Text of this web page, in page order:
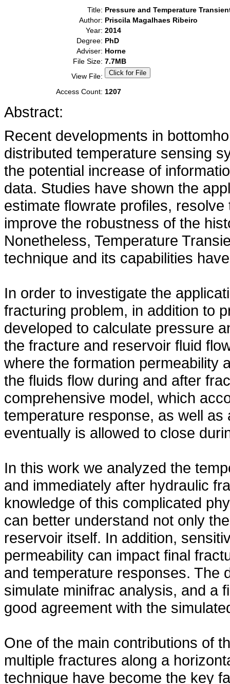
Title: Pressure and Temperature
Author: Priscila Magalhaes Ribeiro
Year: 2014
Degree: PhD
Adviser: Horne
File Size: 7.7MB
View File:
Access Count: 1207
Abstract:
Recent developments in
distributed temperature sensing
the potential increase of
data. Studies have shown the
estimate flowrate profiles,
improve the robustness of the
Nonetheless, Temperature
technique and its capabilities
In order to investigate the
fracturing problem, in addition to
developed to calculate pressure
the fracture and reservoir fluid
where the formation permeability
the fluids flow during and after
comprehensive model, which
temperature response, as well
eventually is allowed to close
In this work we analyzed the
and immediately after hydraulic
knowledge of this complicated
can better understand not only
reservoir itself. In addition,
permeability can impact final
and temperature responses. The
simulate minifrac analysis, and a
good agreement with the
One of the main contributions of
multiple fractures along a
technique have become the key